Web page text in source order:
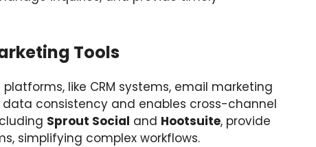
Tools
like CRM systems, email marketing
consistency and enables cross-channel
Sprout Social and Hootsuite, provide
simplifying complex workflows.